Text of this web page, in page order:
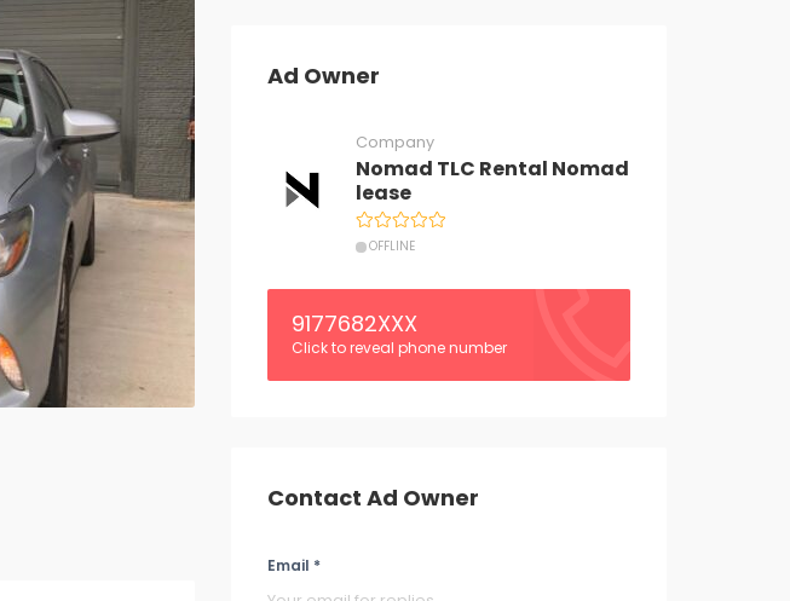
Ad Owner
Company
Nomad TLC Rental Nomad
lease
OFFLINE
9177682XXX
Click to reveal phone number
Contact Ad Owner
Email *